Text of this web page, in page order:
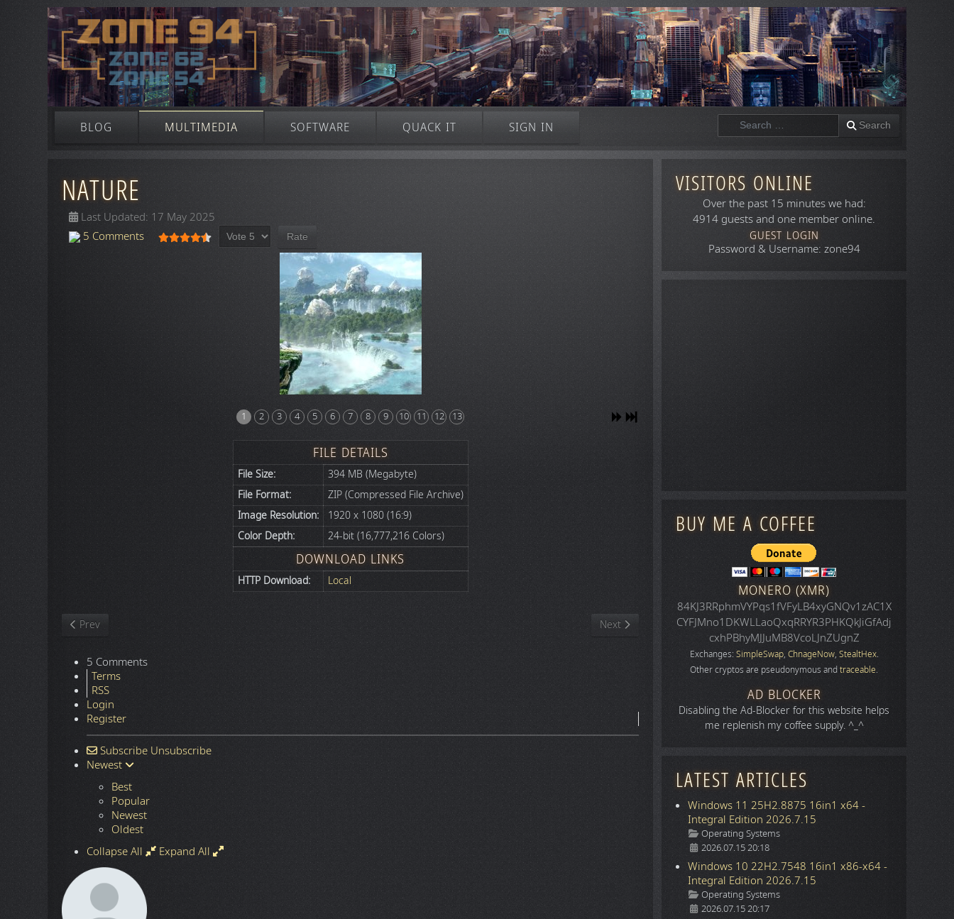
BLOG MULTIMEDIA SOFTWARE QUACK IT SIGN IN Search Search
NATURE
Last Updated: 17 May 2025
5 Comments
User Rating: 4.5/5
Please Rate
1 2 3 4 5 6 7 8 9 10 11 12 13
FILE DETAILS
File Size:
394 MB (Megabyte)
File Format:
ZIP (Compressed File Archive)
Image Resolution:
1920 x 1080 (16:9)
Color Depth:
24-bit (16,777,216 Colors)
DOWNLOAD LINKS
HTTP Download: Local
Previous article: Video Games
Prev Next article: Animals
Next
5 Comments
Terms
RSS
Login
Register
Subscribe Unsubscribe
Newest
Best
Popular
Newest
Oldest
Collapse All
Expand All
VISITORS ONLINE
Over the past 15 minutes we had:
4914 guests and one member online.
GUEST LOGIN
Password & Username: zone94
BUY ME A COFFEE
MONERO (XMR)
84KJ3RRphmVYPqs1fVFyLB4xyGNQv1zAC1X
CYFJMno1DKWLLaoQxqRRYR3PHKQkJiGfAdj
cxhPBhyMJJuMB8VcoLJnZUgnZ
Exchanges: SimpleSwap, ChnageNow, StealtHex.
Other cryptos are pseudonymous andtraceable.
AD BLOCKER
Disabling the Ad-Blocker for this website helps
me replenish my coffee supply. ^_^
LATEST ARTICLES
Windows 11 25H2.8875 16in1 x64 -
Integral Edition 2026.7.15
Details
Operating Systems
2026.07.15 20:18
Windows 10 22H2.7548 16in1 x86-x64 -
Integral Edition 2026.7.15
Details
Operating Systems
2026.07.15 20:17